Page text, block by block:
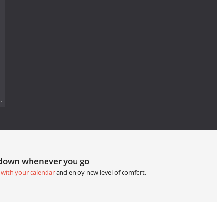
whenever you go
your calendarand enjoy new level of comfort.